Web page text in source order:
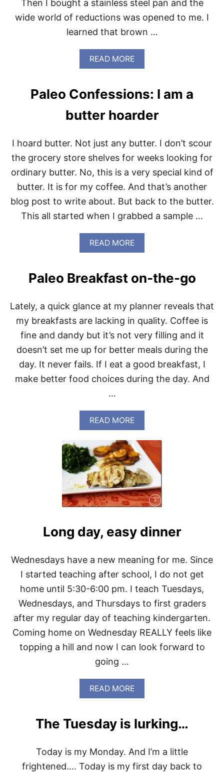
W
F
R
K
N
D
L
R
$
9
T
D
A
Then I bought a stainless steel pan and the
wide world of reductions was opened to me. I
learned that brown …
READ MOREA
B
T
A
I
T
R
E
L
M
O
N
A
E
C
I
O
S
Paleo Confessions: I am a
butter hoarder
I hoard butter. Not just any butter. I don’t scour
the grocery store shelves for weeks looking for
ordinary butter. No, this is a very special kind of
butter. It is for my coffee. And that’s another
blog post to write about. But back to the butter.
This all started when I grabbed a sample …
READ MOREA
B
T
L
E
C
O
F
E
N
S
:
I
A
M
A
B
U
T
E
R
O
R
D
E
R
Paleo Breakfast on-the-go
Lately, a quick glance at my planner reveals that
my breakfasts are lacking in quality. Coffee is
fine and dandy but it’s not very filling and it
doesn’t set me up for better meals during the
day. It never fails. If I eat a good breakfast, I
make better food choices during the day. And
…
READ MOREA
B
O
U
T
P
A
L
E
O
E
F
A
T
O
-
T
H
E
O
Long day, easy dinner
Wednesdays have a new meaning for me. Since
I started teaching after school, I do not get
home until 5:30-6:00 pm. I teach Tuesdays,
Wednesdays, and Thursdays to first graders
after my regular day of teaching kindergarten.
Coming home on Wednesday REALLY feels like
topping a hill and now I can look forward to
going …
READ MOREA
B
T
N
G
The Tuesday is lurking…
Today is my Monday. And I’m a little
frightened…. Today is my first day back to